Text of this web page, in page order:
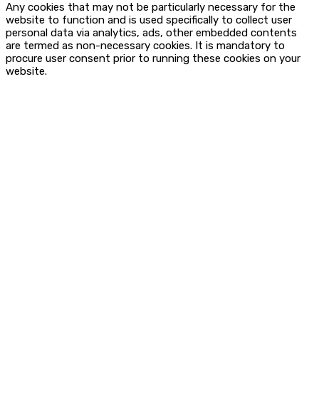
Any cookies that may not be particularly necessary for the
website to function and is used specifically to collect user
personal data via analytics, ads, other embedded contents
are termed as non-necessary cookies. It is mandatory to
procure user consent prior to running these cookies on your
website.